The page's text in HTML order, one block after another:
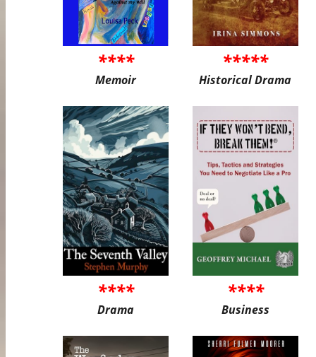
****
Memoir
*****
Historical Drama
****
Drama
****
Business